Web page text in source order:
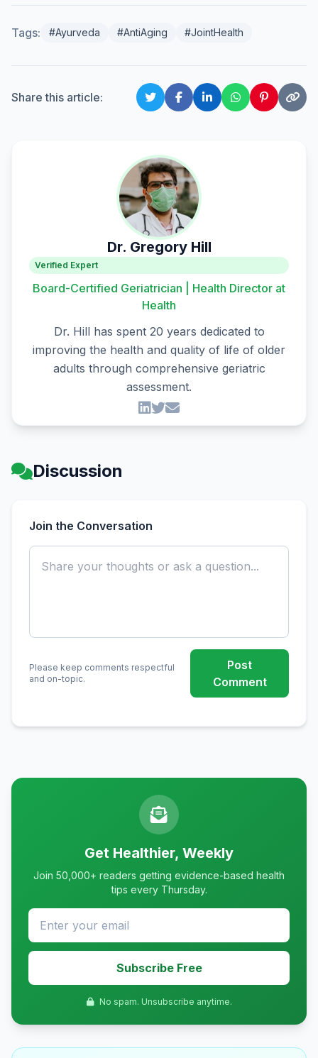
Tags: #Ayurveda #AntiAging #JointHealth
Share this article:
Dr. Gregory Hill
Verified Expert
Board-Certified Geriatrician | Health Director at
Health
Dr. Hill has spent 20 years dedicated to
improving the health and quality of life of older
adults through comprehensive geriatric
assessment.
Discussion
Join the Conversation
Please keep comments respectful
and on-topic.
Post
Comment
Get Healthier, Weekly
Join 50,000+ readers getting evidence-based health
tips every Thursday.
Subscribe Free
No spam. Unsubscribe anytime.